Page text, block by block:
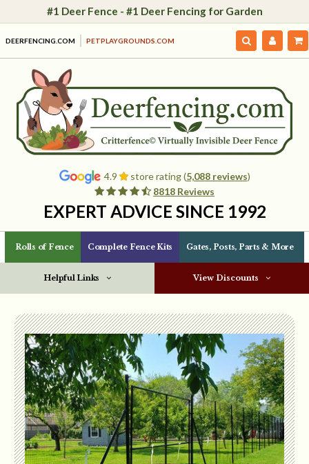
#1 Deer Fence - #1 Deer Fencing for Garden
DEERFENCING.COM PETPLAYGROUNDS.COM
4.9 store rating (5,088 reviews)
8818 Reviews
EXPERT ADVICE SINCE 1992
Rolls of Fence Complete Fence Kits Gates, Posts, Parts & More
Helpful Links View Discounts